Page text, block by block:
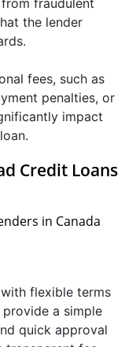
fraudulent
the lender
fees, such as
penalties, or
impact
Credit Loans
in Canada
flexible terms
a simple
quick approval